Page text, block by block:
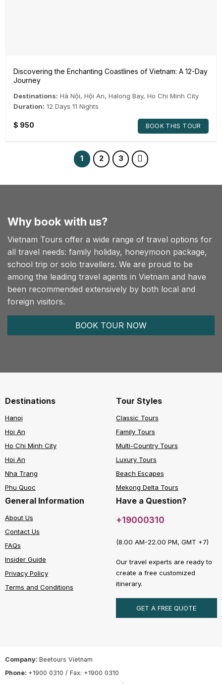
Discovering the Enchanting Coastlines of Vietnam: A 12-Day
Journey
Destinations: Hà Nội, Hội An, Halong Bay, Ho Chi Minh City
Duration: 12 Days 11 Nights
$ 950 BOOK THIS TOUR
1 2 3
Why book with us?
Vietnam Tours offer a wide range of travel options for
all travel needs: family holiday, honeymoon package,
school trip or solo travellers. We are proud to be
among the leading travel agents in Vietnam and have
been recommended extensively by both local and
foreign visitors.
BOOK TOUR NOW
Destinations
Hanoi
Hoi An
Ho Chi Minh City
Hoi An
Nha Trang
Phu Quoc
Tour Styles
Classic Tours
Family Tours
Multi-Country Tours
Luxury Tours
Beach Escapes
Mekong Delta Tours
General Information
About Us
Contact Us
FAQs
Insider Guide
Privacy Policy
Terms and Conditions
Have a Question?
+19000310
(8.00 AM-22.00 PM, GMT +7)
Our travel experts are ready to
create a free customized
itinerary.
GET A FREE QUOTE
Company: Beetours Vietnam
Phone: +1900 0310 / Fax: +1900 0310